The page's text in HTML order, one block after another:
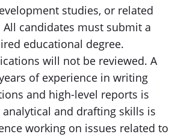
studies, or related
candidates must submit a
educational degree.
will not be reviewed. A
of experience in writing
and high-level reports is
and drafting skills is
working on issues related to